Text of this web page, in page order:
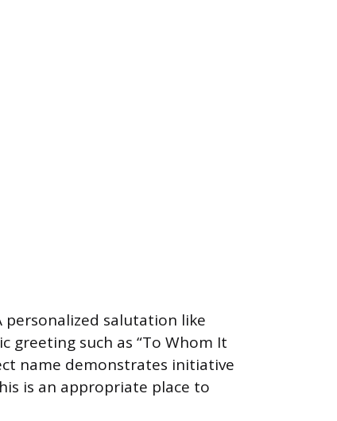
personalized salutation like
greeting such as “To Whom It
name demonstrates initiative
is an appropriate place to